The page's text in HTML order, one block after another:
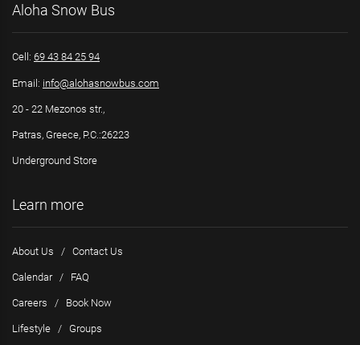
Aloha Snow Bus
Cell: 69 43 84 25 94
Email: info@alohasnowbus.com
20 - 22 Mezonos str.,
Patras, Greece, P.C.:26223
Underground Store
Learn more
About Us / Contact Us
Calendar/ FAQ
Careers / Book Now
Lifestyle / Groups